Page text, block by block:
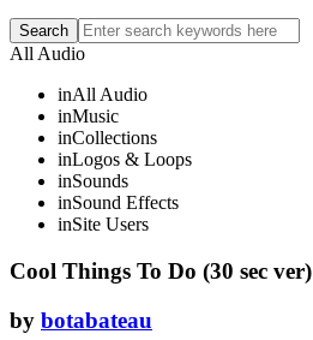
All Audio
inAll Audio
inMusic
inCollections
inLogos & Loops
inSounds
inSound Effects
inSite Users
Cool Things To Do (30 sec ver)
by botabateau